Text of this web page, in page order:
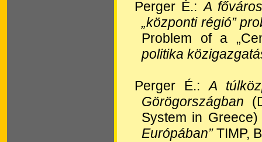
Perger É.:A
„központi régió”
Problem of a
politika
Perger É.:A
Görögországban
System in
Európában”TIMP,